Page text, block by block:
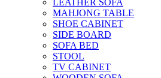
MAHJONG TABLE
SHOE CABINET
SIDE BOARD
SOFA BED
STOOL
TV CABINET